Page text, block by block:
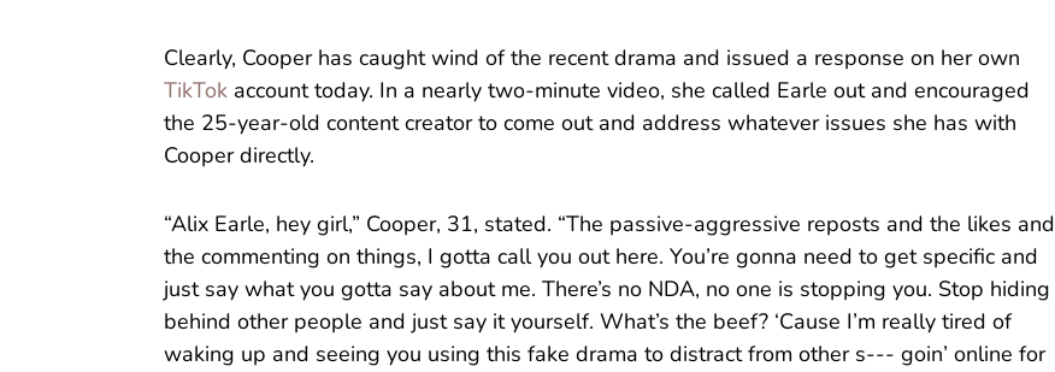
Clearly, Cooper has caught wind of the recent drama and issued a response on her own
TikTok account today. In a nearly two-minute video, she called Earle out and encouraged
the 25-year-old content creator to come out and address whatever issues she has with
Cooper directly.
“Alix Earle, hey girl,” Cooper, 31, stated. “The passive-aggressive reposts and the likes and
the commenting on things, I gotta call you out here. You’re gonna need to get specific and
just say what you gotta say about me. There’s no NDA, no one is stopping you. Stop hiding
behind other people and just say it yourself. What’s the beef? ‘Cause I’m really tired of
waking up and seeing you using this fake drama to distract from other s--- goin’ online for